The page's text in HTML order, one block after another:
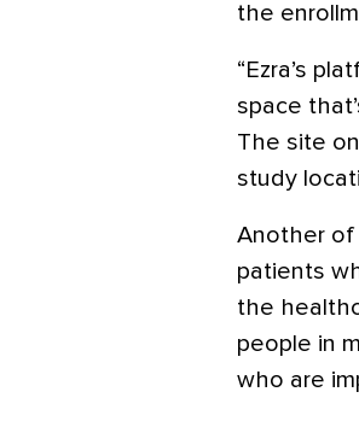
the
“Ezra’s
space
The site
study
Another of
patients
the
people in
who are